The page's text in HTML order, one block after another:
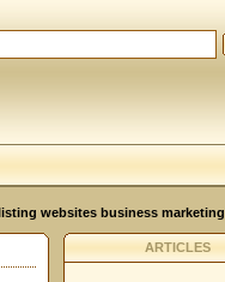
websites business marketing
ARTICLES